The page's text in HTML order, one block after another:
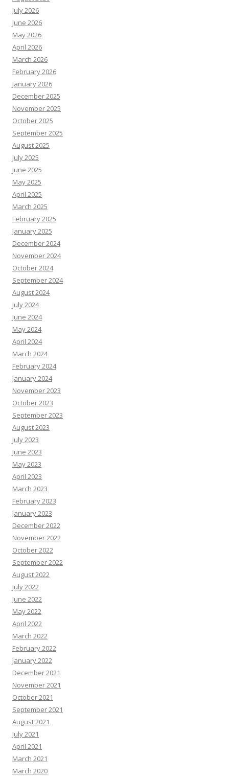
July 2026
June 2026
May 2026
April 2026
March 2026
February 2026
January 2026
December 2025
November 2025
October 2025
September 2025
August 2025
July 2025
June 2025
May 2025
April 2025
March 2025
February 2025
January 2025
December 2024
November 2024
October 2024
September 2024
August 2024
July 2024
June 2024
May 2024
April 2024
March 2024
February 2024
January 2024
November 2023
October 2023
September 2023
August 2023
July 2023
June 2023
May 2023
April 2023
March 2023
February 2023
January 2023
December 2022
November 2022
October 2022
September 2022
August 2022
July 2022
June 2022
May 2022
April 2022
March 2022
February 2022
January 2022
December 2021
November 2021
October 2021
September 2021
August 2021
July 2021
April 2021
March 2021
March 2020